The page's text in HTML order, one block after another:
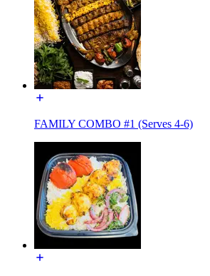
FAMILY COMBO #1 (Serves 4-6)